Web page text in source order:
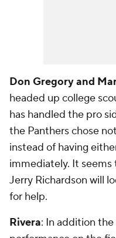
Don Gregory and
headed up college
has handled the pro
the Panthers chose
instead of having
immediately. It
Jerry Richardson will
for help.
Rivera: In addition the